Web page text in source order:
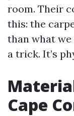
room. Their
this: the
than what we
a trick. It’s
Cape